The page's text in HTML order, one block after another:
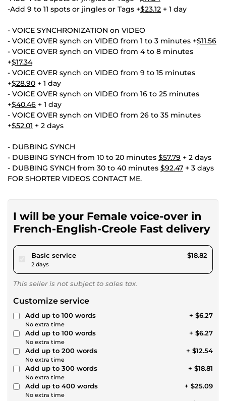
-Add 9 to 11 spots or jingles or Tags +$23.12 + 1 day
- VOICE SYNCHRONIZATION on VIDEO
- VOICE OVER synch on VIDEO from 1 to 3 minutes +$11.56
- VOICE OVER synch on VIDEO from 4 to 8 minutes
+$17.34
- VOICE OVER synch on VIDEO from 9 to 15 minutes
+$28.90 + 1 day
- VOICE OVER synch on VIDEO from 16 to 25 minutes
+$40.46 + 1 day
- VOICE OVER synch on VIDEO from 26 to 35 minutes
+$52.01 + 2 days
- DUBBING SYNCH
- DUBBING SYNCH from 10 to 20 minutes $57.79 + 2 days
- DUBBING SYNCH from 30 to 40 minutes $92.47 + 3 days
FOR SHORTER VIDEOS CONTACT ME.
I will be your Female voice-over in
French-English-Creole Fast delivery
Basic servicepour $17.34
2 days
$18.82
This seller is not subject to sales tax.
Customize service
Add up to 100 words
No extra time
+ $6.27
Add up to 100 words
No extra time
+ $6.27
Add up to 200 words
No extra time
+ $12.54
Add up to 300 words
No extra time
+ $18.81
Add up to 400 words
No extra time
+ $25.09